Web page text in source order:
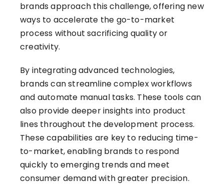
brands approach this challenge, offering new
ways to accelerate the go-to-market
process without sacrificing quality or
creativity.
By integrating advanced technologies,
brands can streamline complex workflows
and automate manual tasks. These tools can
also provide deeper insights into product
lines throughout the development process.
These capabilities are key to reducing time-
to-market, enabling brands to respond
quickly to emerging trends and meet
consumer demand with greater precision.